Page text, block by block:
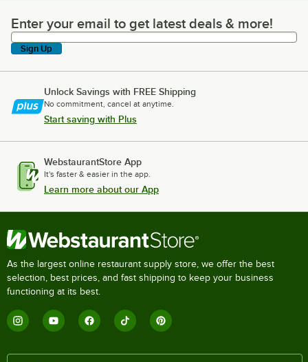
Enter your email to get latest deals & more!
Enter your email to get latest deals & more!
Sign Up
Unlock Savings with FREE Shipping
No commitment, cancel at anytime.
Start saving with Plus
WebstaurantStore App
It's faster & easier in the app.
Learn more about our App
As the largest online restaurant supply store, we offer the best
selection, best prices, and fast shipping to keep your business
functioning at its best.